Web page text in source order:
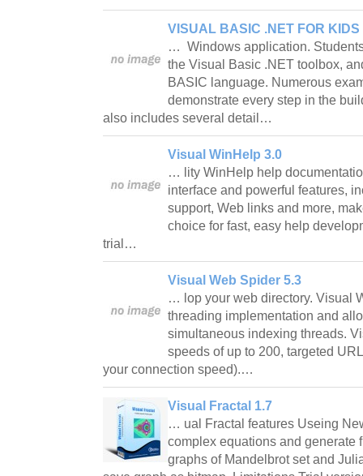
VISUAL BASIC .NET FOR KIDS
… Windows application.
the Visual Basic .NET toolbox,
BASIC language. Numerous
demonstrate every step in the
also includes several detail…
Visual WinHelp 3.0
… lity WinHelp help
interface and powerful features,
support, Web links and more,
choice for fast, easy help
trial…
Visual Web Spider 5.3
… lop your web directory. Visual
threading implementation and
simultaneous indexing threads.
speeds of up to 200, targeted
your connection speed).…
Visual Fractal 1.7
… ual Fractal features Useing
complex equations and generate
graphs of Mandelbrot set and